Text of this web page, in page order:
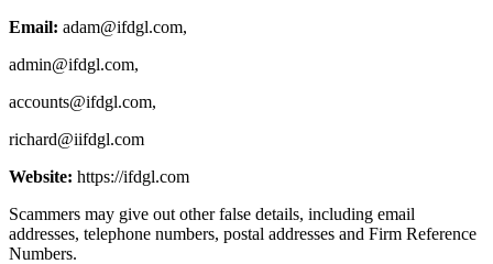
Email: adam@ifdgl.com,
admin@ifdgl.com,
accounts@ifdgl.com,
richard@iifdgl.com
Website: https://ifdgl.com
Scammers may give out other false details, including email
addresses, telephone numbers, postal addresses and Firm Reference
Numbers.